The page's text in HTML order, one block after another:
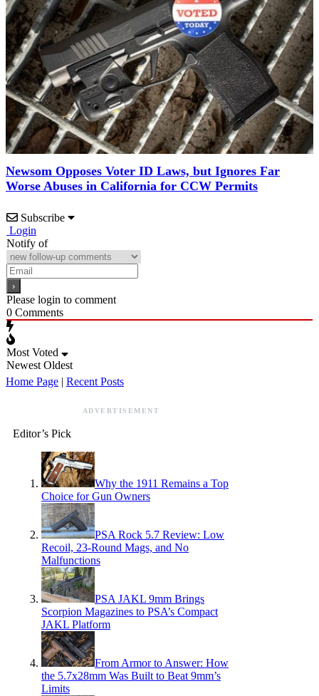
Newsom Opposes Voter ID Laws, but Ignores Far
Worse Abuses in California for CCW Permits
Subscribe
Login
Notify of
Please login to comment
0 Comments
Most Voted
Newest Oldest
Home Page | Recent Posts
ADVERTISEMENT
Editor’s Pick
Why the 1911 Remains a Top
Choice for Gun Owners
PSA Rock 5.7 Review: Low
Recoil, 23-Round Mags, and No
Malfunctions
PSA JAKL 9mm Brings
Scorpion Magazines to PSA’s Compact
JAKL Platform
From Armor to Answer: How
the 5.7x28mm Was Built to Beat 9mm’s
Limits